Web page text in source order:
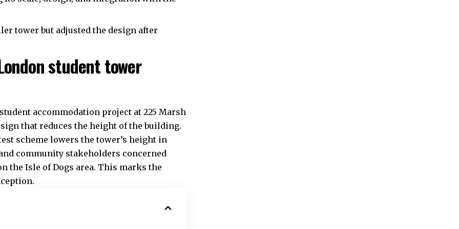
tower but adjusted the design after
student tower
accommodation project at 225 Marsh
that reduces the height of the building.
scheme lowers the tower’s height in
community stakeholders concerned
the Isle of Dogs area. This marks the